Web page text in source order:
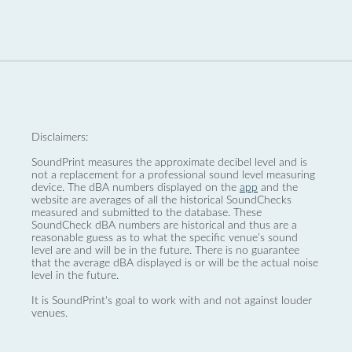
Disclaimers:
SoundPrint measures the approximate decibel level and is
not a replacement for a professional sound level measuring
device. The dBA numbers displayed on the app and the
website are averages of all the historical SoundChecks
measured and submitted to the database. These
SoundCheck dBA numbers are historical and thus are a
reasonable guess as to what the specific venue’s sound
level are and will be in the future. There is no guarantee
that the average dBA displayed is or will be the actual noise
level in the future.
It is SoundPrint's goal to work with and not against louder
venues.